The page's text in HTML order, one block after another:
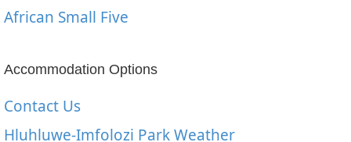
African Small Five
Accommodation Options
Contact Us
Hluhluwe-Imfolozi Park Weather